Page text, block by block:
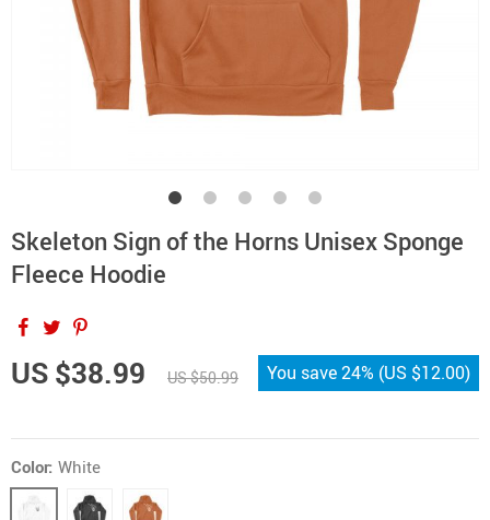
Skeleton Sign of the Horns Unisex Sponge
Fleece Hoodie
US $38.99 US $50.99 You save24% (US $12.00)
Color: White